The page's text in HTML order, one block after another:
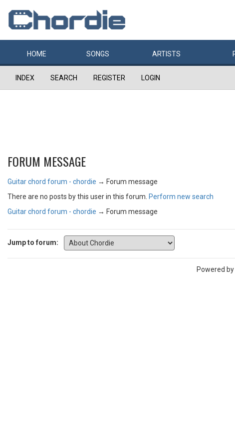
HOME SONGS ARTISTS
INDEX SEARCH REGISTER LOGIN
FORUM MESSAGE
Guitar chord forum - chordie → Forum message
There are no posts by this user in this forum. Perform new search
Guitar chord forum - chordie → Forum message
Jump to forum:
Powered by